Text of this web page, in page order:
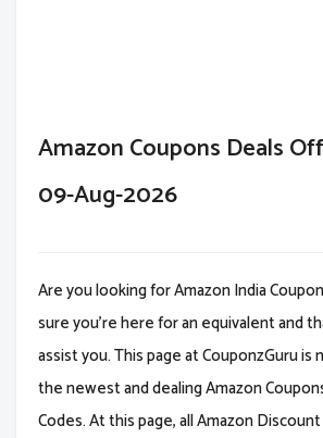
Amazon Coupons Deals
09-Aug-2026
Are you looking for Amazon India
sure you're here for an equivalent and
assist you. This page at CouponzGuru is
the newest and dealing Amazon
Codes. At this page, all Amazon